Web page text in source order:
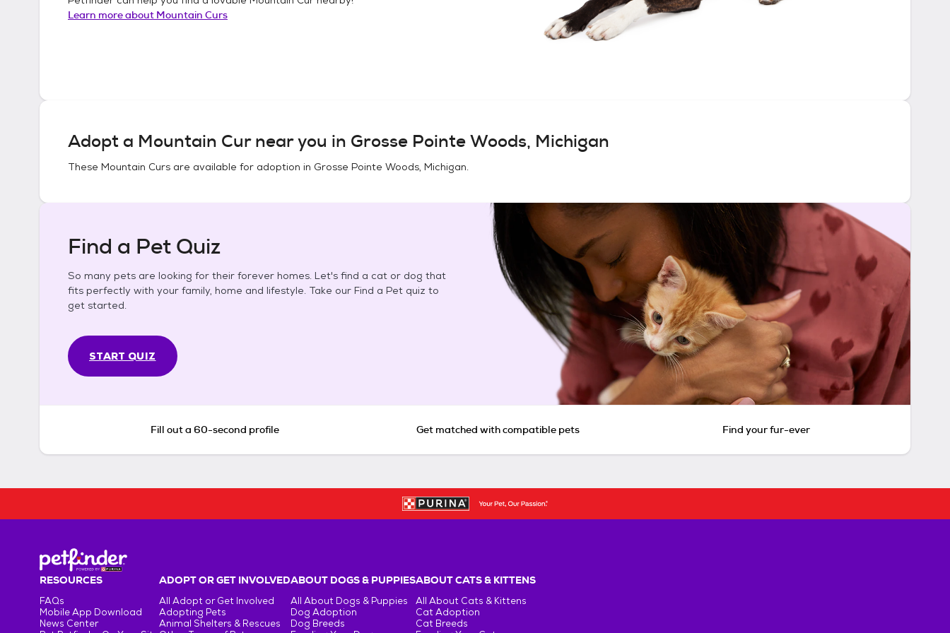
Learn more about Mountain Curs
Adopt a Mountain Curnear you in Grosse Pointe Woods, Michigan
These Mountain Curs are available for adoption in Grosse Pointe Woods, Michigan.
Find a Pet Quiz
So many pets are looking for their forever homes. Let's find a cat or dog that
fits perfectly with your family, home and lifestyle. Take our Find a Pet quiz to
get started.
START QUIZ
Fill out a 60-second profile Get matched with compatible pets Find your fur-ever
RESOURCES
FAQs
Mobile App Download
News Center
ADOPT OR GET INVOLVED
All Adopt or Get Involved
Adopting Pets
Animal Shelters & Rescues
ABOUT DOGS & PUPPIES
All About Dogs & Puppies
Dog Adoption
Dog Breeds
ABOUT CATS & KITTENS
All About Cats & Kittens
Cat Adoption
Cat Breeds